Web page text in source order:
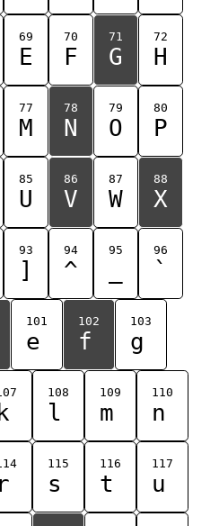
69
E
70
F
71
G
72
H
77
M
78
N
79
O
80
P
85
U
86
V
87
W
88
X
93
]
94
^
95 96
`
101
e
102
f
103
g
k
108
l
109
m
110
n
r
115
s
116
t
117
u